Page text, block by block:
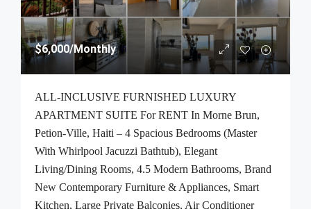
$6,000/Monthly
ALL-INCLUSIVE FURNISHED LUXURY
APARTMENT SUITE For RENT In Morne Brun,
Petion-Ville, Haiti – 4 Spacious Bedrooms (Master
With Whirlpool Jacuzzi Bathtub), Elegant
Living/Dining Rooms, 4.5 Modern Bathrooms, Brand
New Contemporary Furniture & Appliances, Smart
Kitchen, Large Private Balconies, Air Conditioner